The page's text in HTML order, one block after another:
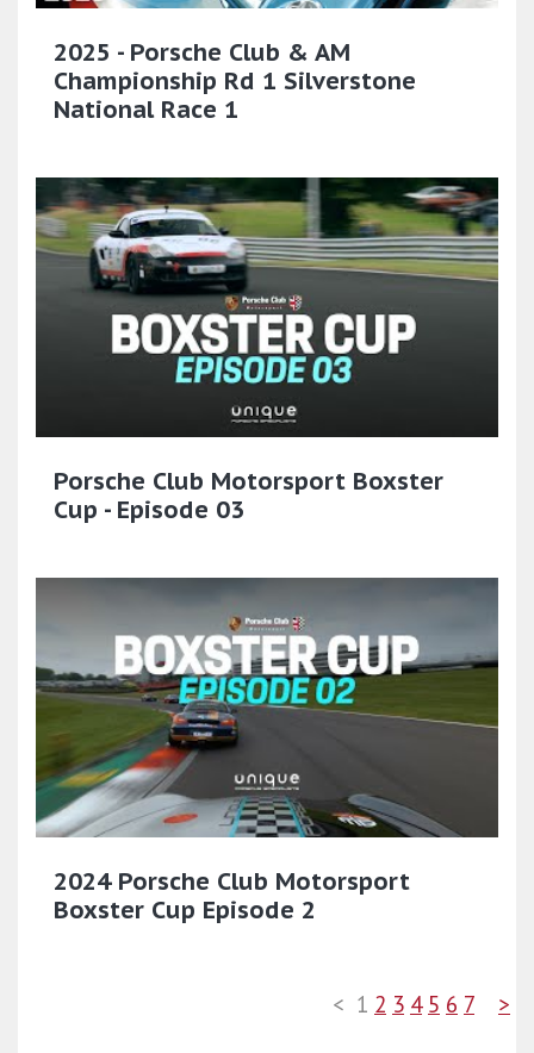
2025 - Porsche Club & AM
Championship Rd 1 Silverstone
National Race 1
Porsche Club Motorsport Boxster
Cup - Episode 03
2024 Porsche Club Motorsport
Boxster Cup Episode 2
< 1 2 3 4 5 6 7 >